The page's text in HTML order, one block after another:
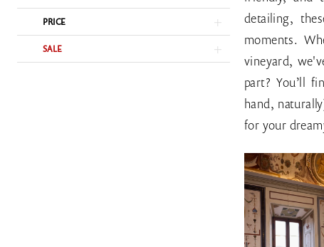
PRICE
SALE
detailing,
moments.
vineyard,
part? You’ll
hand,
for your